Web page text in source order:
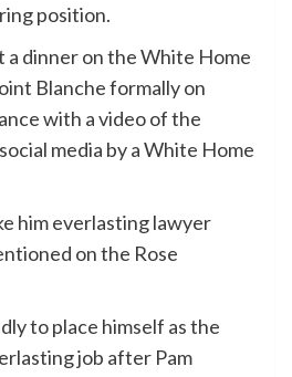
position.
a dinner on the White Home
Blanche formally on
with a video of the
media by a White Home
him everlasting lawyer
on the Rose
to place himself as the
job after Pam